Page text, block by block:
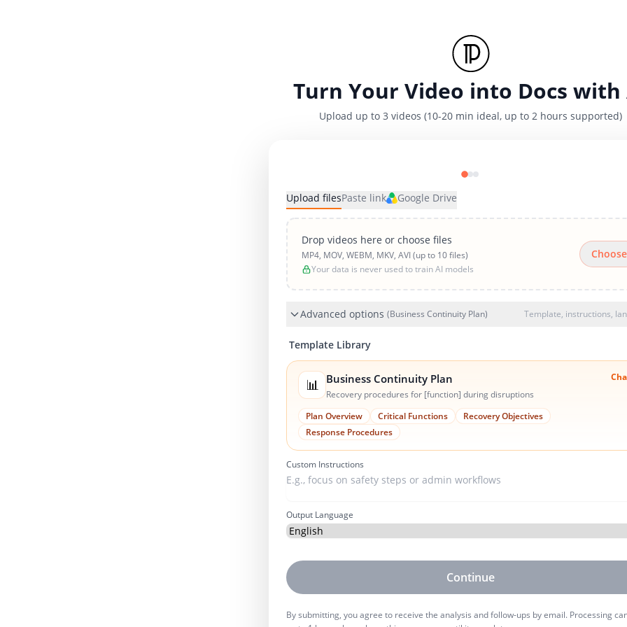
Turn Your Video into Docs with
Upload up to 3 videos (10-20 min ideal, up to 2 hours supported)
Upload filesPaste link Google Drive
Drop videos here or choose files
MP4, MOV, WEBM, MKV, AVI (up to 10 files)
Your data is never used to train AI models
Choose
Advanced options (Business Continuity Plan) Template, instructions,
Template Library
📊 Business Continuity Plan
Recovery procedures for [function] during disruptions
Plan Overview Critical Functions
Recovery Objectives
Response Procedures
Custom Instructions
Output Language
Continue
By submitting, you agree to receive the analysis and follow-ups by email. Processing